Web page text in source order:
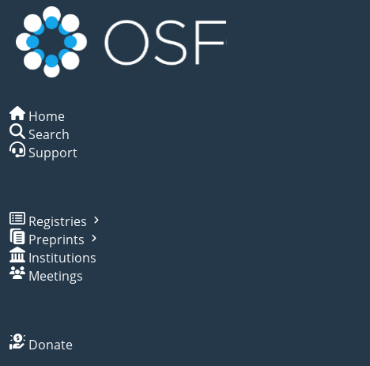
Home
Search
Support
Registries
Preprints
Institutions
Meetings
Donate